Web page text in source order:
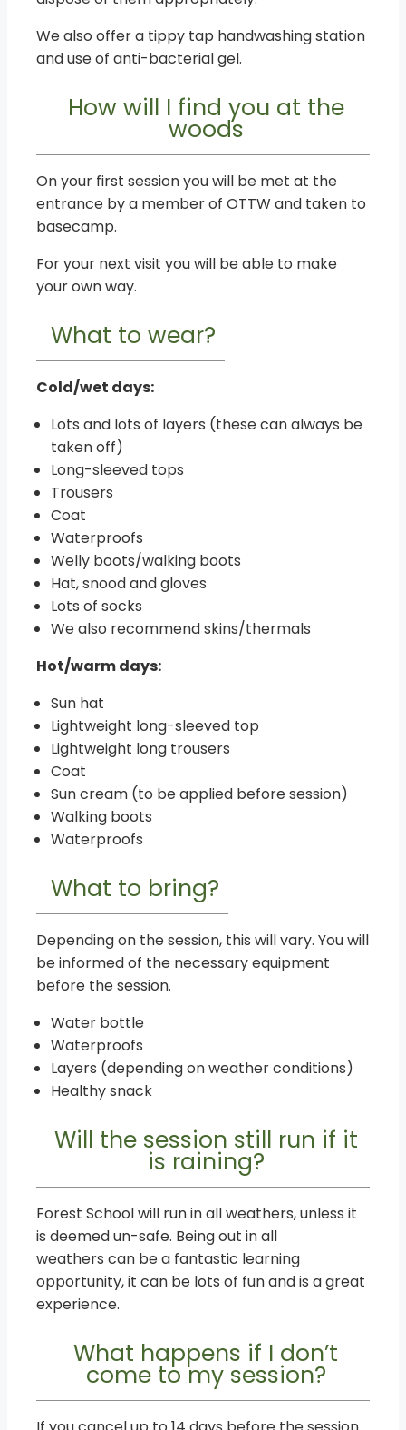
We also offer a tippy tap handwashing station
and use of anti-bacterial gel.
How will I find you at the
woods
On your first session you will be met at the
entrance by a member of OTTW and taken to
basecamp.
For your next visit you will be able to make
your own way.
What to wear?
Cold/wet days:
Lots and lots of layers (these can always be
taken off)
Long-sleeved tops
Trousers
Coat
Waterproofs
Welly boots/walking boots
Hat, snood and gloves
Lots of socks
We also recommend skins/thermals
Hot/warm days:
Sun hat
Lightweight long-sleeved top
Lightweight long trousers
Coat
Sun cream (to be applied before session)
Walking boots
Waterproofs
What to bring?
Depending on the session, this will vary. You will
be informed of the necessary equipment
before the session.
Water bottle
Waterproofs
Layers (depending on weather conditions)
Healthy snack
Will the session still run if it
is raining?
Forest School will run in all weathers, unless it
is deemed un-safe. Being out in all
weathers can be a fantastic learning
opportunity, it can be lots of fun and is a great
experience.
What happens if I don’t
come to my session?